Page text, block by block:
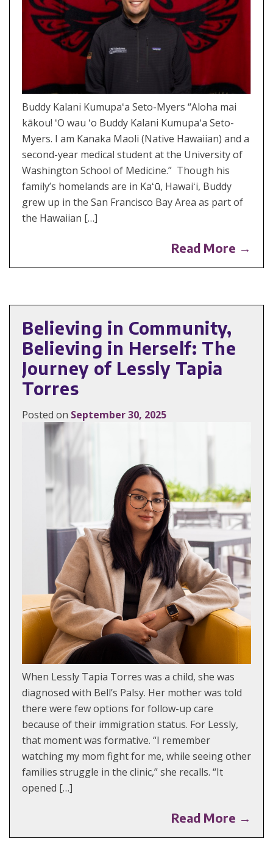
Buddy Kalani Kumupaʻa Seto-Myers “Aloha mai
kākou! ʻO wau ʻo Buddy Kalani Kumupaʻa Seto-
Myers. I am Kanaka Maoli (Native Hawaiian) and a
second-year medical student at the University of
Washington School of Medicine.” Though his
family’s homelands are in Kaʻū, Hawaiʻi, Buddy
grew up in the San Francisco Bay Area as part of
the Hawaiian […]
Read More →
Believing in Community,
Believing in Herself: The
Journey of Lessly Tapia
Torres
Posted on September 30, 2025
When Lessly Tapia Torres was a child, she was
diagnosed with Bell’s Palsy. Her mother was told
there were few options for follow-up care
because of their immigration status. For Lessly,
that moment was formative. “I remember
watching my mom fight for me, while seeing other
families struggle in the clinic,” she recalls. “It
opened […]
Read More →